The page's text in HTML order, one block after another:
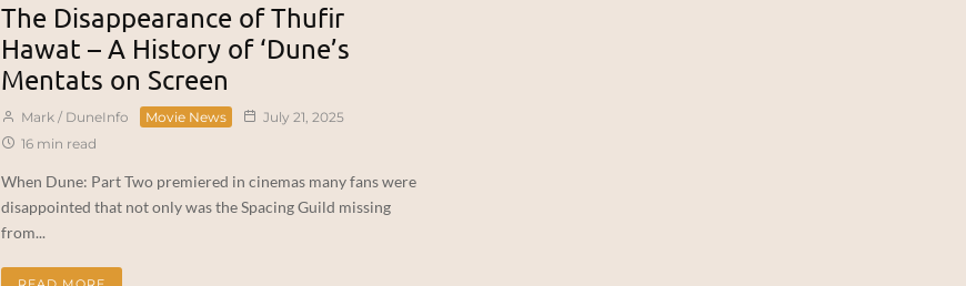
The Disappearance of Thufir
Hawat – A History of ‘Dune’s
Mentats on Screen
Mark / DuneInfo Movie News
July 21, 2025
16 min read
When Dune: Part Two premiered in cinemas many fans were
disappointed that not only was the Spacing Guild missing
from...